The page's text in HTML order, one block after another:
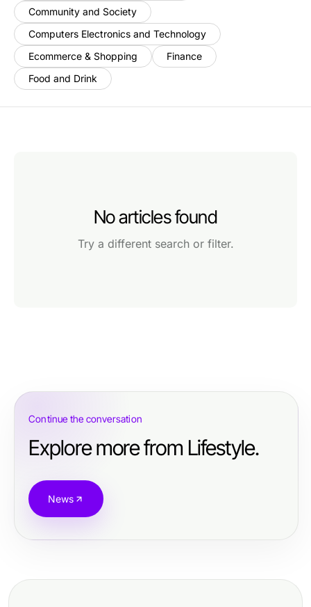
Community and Society
Computers Electronics and Technology
Ecommerce & Shopping
Finance
Food and Drink
No articles found
Try a different search or filter.
Continue the conversation
Explore more from Lifestyle.
News